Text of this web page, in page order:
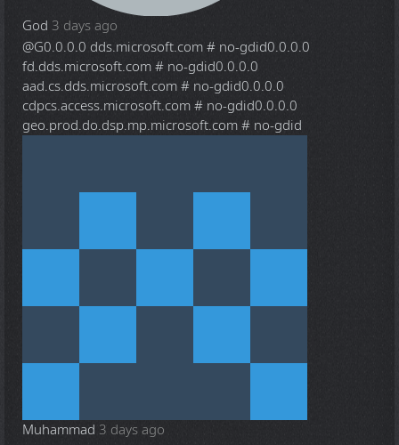
God 3 days ago
@G0.0.0.0 dds.microsoft.com # no-gdid0.0.0.0
fd.dds.microsoft.com # no-gdid0.0.0.0
aad.cs.dds.microsoft.com # no-gdid0.0.0.0
cdpcs.access.microsoft.com # no-gdid0.0.0.0
geo.prod.do.dsp.mp.microsoft.com # no-gdid
Muhammad 3 days ago